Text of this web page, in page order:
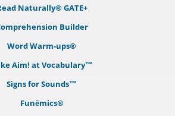
Naturally® GATE+
Builder
Word Warm-ups®
Aim! at Vocabulary™
Signs for Sounds™
Funēmics®